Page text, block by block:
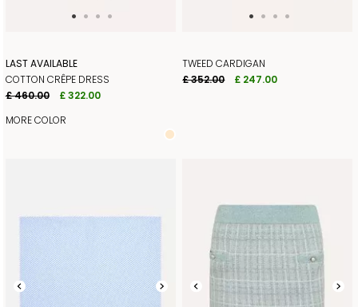
LAST AVAILABLE
COTTON CRÊPE DRESS
£ 460.00
£ 322.00
MORE COLOR
TWEED CARDIGAN
£ 352.00
£ 247.00